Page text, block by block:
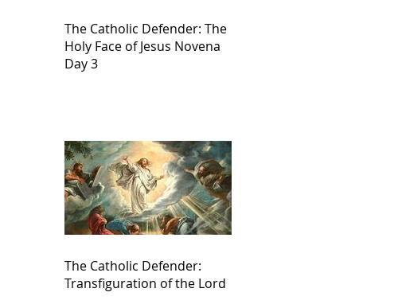
The Catholic Defender: The
Holy Face of Jesus Novena
Day 3
The Catholic Defender:
Transfiguration of the Lord